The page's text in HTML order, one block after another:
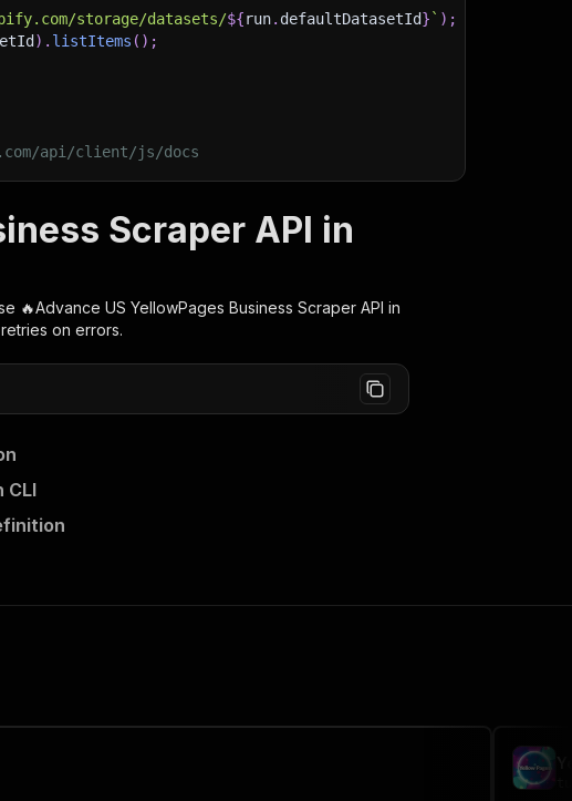
storage/datasets/${run. defaultDatasetId} ` ) ;
) . listItems ( ) ;
api/client/js/docs
Scraper API in
🔥Advance US YellowPages Business Scraper API in
on errors.
CLI